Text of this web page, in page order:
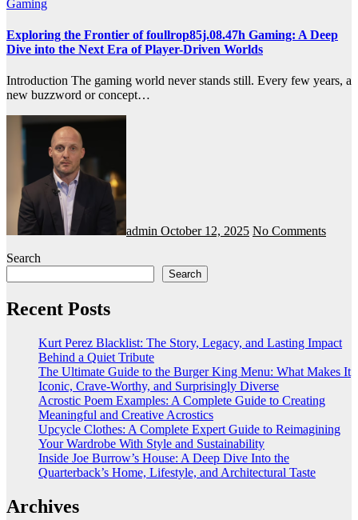
Gaming
Exploring the Frontier of foullrop85j.08.47h Gaming: A Deep
Dive into the Next Era of Player-Driven Worlds
Introduction The gaming world never stands still. Every few years, a
new buzzword or concept…
admin October 12, 2025 No Comments
Search
Search
Recent Posts
Kurt Perez Blacklist: The Story, Legacy, and Lasting Impact
Behind a Quiet Tribute
The Ultimate Guide to the Burger King Menu: What Makes It
Iconic, Crave-Worthy, and Surprisingly Diverse
Acrostic Poem Examples: A Complete Guide to Creating
Meaningful and Creative Acrostics
Upcycle Clothes: A Complete Expert Guide to Reimagining
Your Wardrobe With Style and Sustainability
Inside Joe Burrow’s House: A Deep Dive Into the
Quarterback’s Home, Lifestyle, and Architectural Taste
Archives